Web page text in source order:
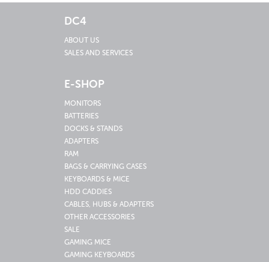
DC4
ABOUT US
SALES AND SERVICES
E-SHOP
MONITORS
BATTERIES
DOCKS & STANDS
ADAPTERS
RAM
BAGS & CARRYING CASES
KEYBOARDS & MICE
HDD CADDIES
CABLES, HUBS & ADAPTERS
OTHER ACCESSORIES
SALE
GAMING MICE
GAMING KEYBOARDS